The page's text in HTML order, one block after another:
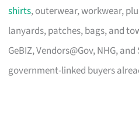
shirts, outerwear, workwear,
lanyards, patches, bags, and
GeBIZ, Vendors@Gov, NHG,
government-linked buyers